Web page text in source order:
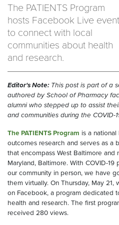
The PATIENTS Program
hosts Facebook Live event
to connect with local
communities about health
and research.
Editor's Note:This post is part of a
authored by School of Pharmacy
alumni who stepped up to assist
and communities during the COVID-
The PATIENTS Program is a
outcomes research and serves as
that encompass West Baltimore
Maryland, Baltimore. With COVID-
our community in person, we have
them virtually. On Thursday, May 21,
on Facebook, a program dedicated
health and research. The first
received 280 views.